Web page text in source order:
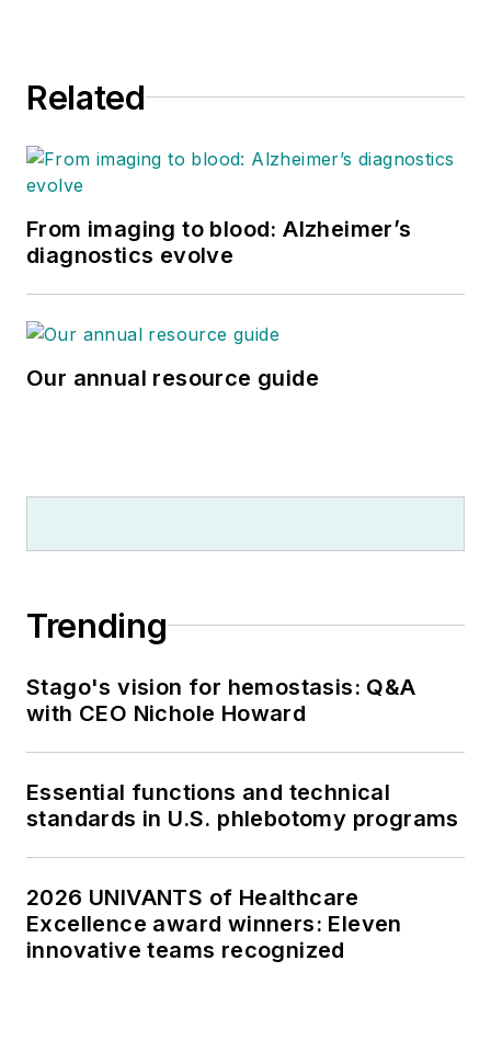
Related
From imaging to blood: Alzheimer’s
diagnostics evolve
Our annual resource guide
Trending
Stago's vision for hemostasis: Q&A
with CEO Nichole Howard
Essential functions and technical
standards in U.S. phlebotomy programs
2026 UNIVANTS of Healthcare
Excellence award winners: Eleven
innovative teams recognized